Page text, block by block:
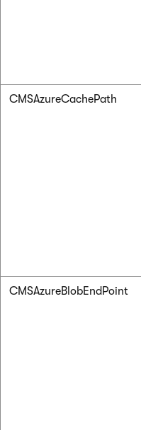
CMSAzureCachePath
CMSAzureBlobEndPoint